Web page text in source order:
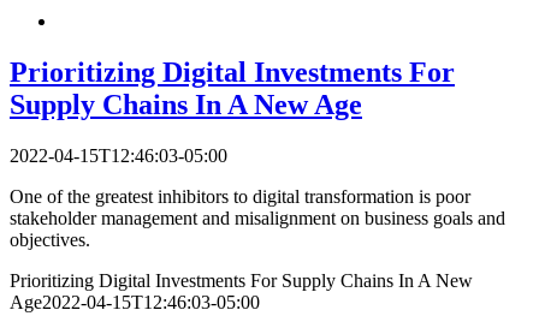
Prioritizing Digital Investments For
Supply Chains In A New Age
2022-04-15T12:46:03-05:00
One of the greatest inhibitors to digital transformation is poor
stakeholder management and misalignment on business goals and
objectives.
Prioritizing Digital Investments For Supply Chains In A New
Age2022-04-15T12:46:03-05:00